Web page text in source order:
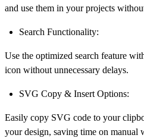
and use them in your projects
Search Functionality:
Use the optimized search feature
icon without unnecessary delays.
SVG Copy & Insert Options:
Easily copy SVG code to your
your design, saving time on manual